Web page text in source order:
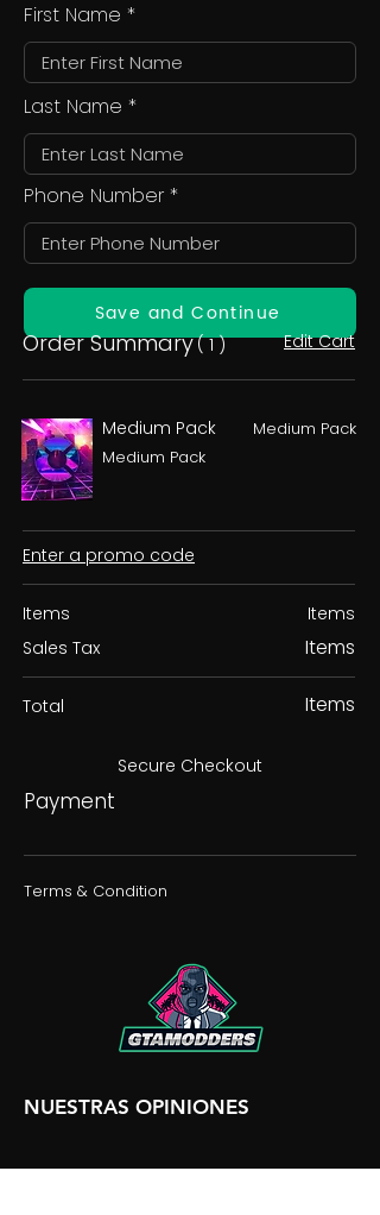
First Name
Last Name
Phone Number
Save and Continue
Order Summary( 1 ) Edit Cart
Medium Pack
Medium Pack
Medium Pack
Enter a promo code
Items
Sales Tax
Items
Items
Total Items
Secure Checkout
Payment
Terms & Condition
NUESTRAS OPINIONES